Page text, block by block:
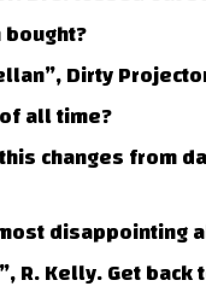
Dirty
all time?
changes from
disappointing
R. Kelly. Get